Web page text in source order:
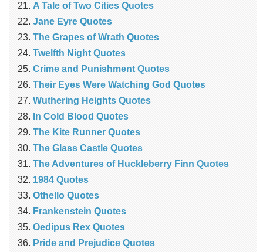
A Tale of Two Cities Quotes
Jane Eyre Quotes
The Grapes of Wrath Quotes
Twelfth Night Quotes
Crime and Punishment Quotes
Their Eyes Were Watching God Quotes
Wuthering Heights Quotes
In Cold Blood Quotes
The Kite Runner Quotes
The Glass Castle Quotes
The Adventures of Huckleberry Finn Quotes
1984 Quotes
Othello Quotes
Frankenstein Quotes
Oedipus Rex Quotes
Pride and Prejudice Quotes